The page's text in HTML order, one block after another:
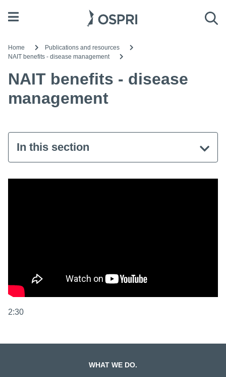
Open menu
Home
Publications and resources
NAIT benefits - disease management
NAIT benefits - disease
management
In this section
2:30
WHAT WE DO.